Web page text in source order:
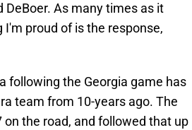
DeBoer. As many times as it
proud of is the response,
following the Georgia game has
team from 10-years ago. The
the road, and followed that up